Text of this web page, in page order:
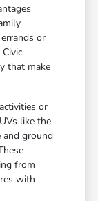
or
that make
or
like the
ground
from
with